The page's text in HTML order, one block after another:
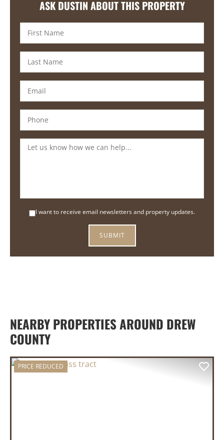
ASK DUSTIN ABOUT THIS PROPERTY
I want to receive email newsletters and property updates.
NEARBY PROPERTIES AROUND DREW
COUNTY
PRICE REDUCED